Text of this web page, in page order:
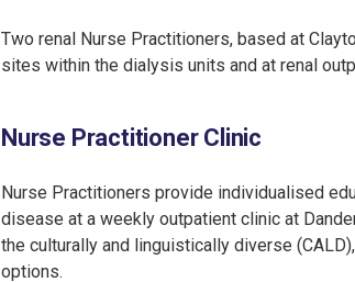
Two renal Nurse Practitioners, based at
sites within the dialysis units and at renal
Nurse Practitioner Clinic
Nurse Practitioners provide individualised
disease at a weekly outpatient clinic at
the culturally and linguistically diverse
options.